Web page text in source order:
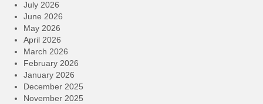
July 2026
June 2026
May 2026
April 2026
March 2026
February 2026
January 2026
December 2025
November 2025